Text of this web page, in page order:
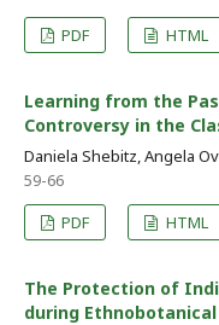
PDF
HTML
Learning from the
Controversy in the
Daniela Shebitz, Angela
59-66
PDF
HTML
The Protection of
during Ethnobotanical